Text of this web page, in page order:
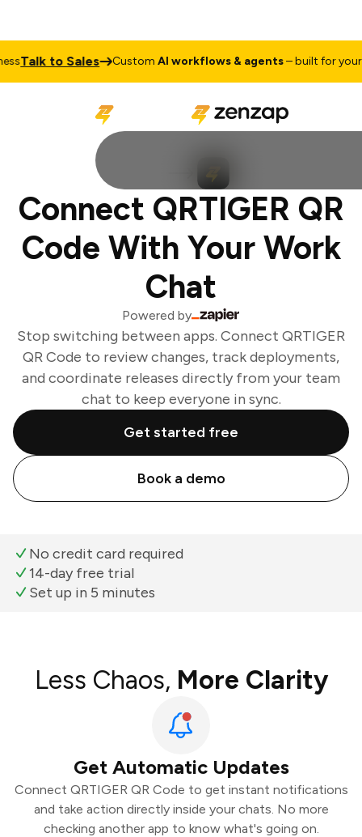
Talk to Sales CustomAI workflows & agents– built for your
Connect QRTIGER QR
Code With Your Work
Chat
Powered by
Stop switching between apps. Connect QRTIGER
QR Code to review changes, track deployments,
and coordinate releases directly from your team
chat to keep everyone in sync.
Get started free
Book a demo
No credit card required
14-day free trial
Set up in 5 minutes
Less Chaos, More Clarity
Get Automatic Updates
Connect QRTIGER QR Code to get instant notifications
and take action directly inside your chats. No more
checking another app to know what's going on.